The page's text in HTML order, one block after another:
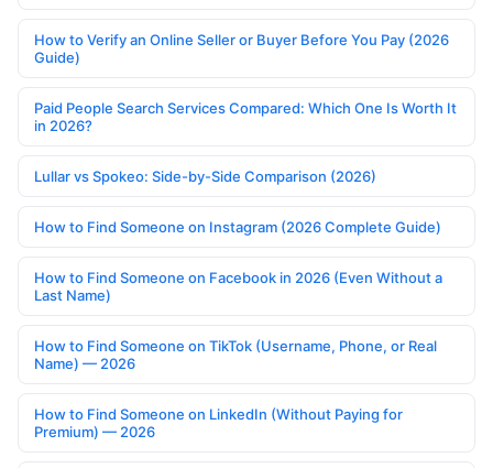
How to Verify an Online Seller or Buyer Before You Pay (2026
Guide)
Paid People Search Services Compared: Which One Is Worth It
in 2026?
Lullar vs Spokeo: Side-by-Side Comparison (2026)
How to Find Someone on Instagram (2026 Complete Guide)
How to Find Someone on Facebook in 2026 (Even Without a
Last Name)
How to Find Someone on TikTok (Username, Phone, or Real
Name) — 2026
How to Find Someone on LinkedIn (Without Paying for
Premium) — 2026